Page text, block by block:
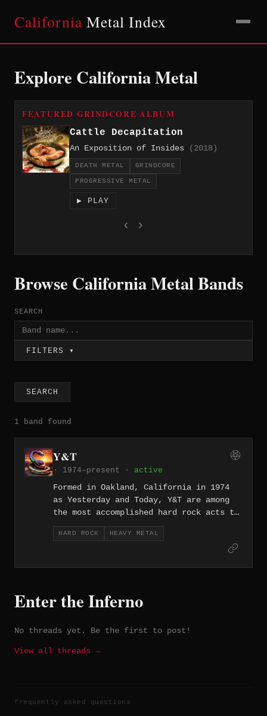
California Metal Index
Explore California Metal
FEATURED GRINDCORE ALBUM
Cattle Decapitation
An Exposition of Insides (2018)
DEATH METAL GRINDCORE
PROGRESSIVE METAL
▶ PLAY
‹ ›
Browse California Metal Bands
SEARCH
FILTERS ▾
SEARCH
1 band found
Y&T
· 1974–present · active
Formed in Oakland, California in 1974
as Yesterday and Today, Y&T are among
the most accomplished hard rock acts to
emerge from the Bay Area, releasing two
albums on London Records before
commercial and artistic high point,
Meniketti's expressive playing and the
band's melodic hard rock craftsmanship.
In Rock We Trust (1984) became their
prominence their craft warranted.
HARD ROCK HEAVY METAL
Enter the Inferno
No threads yet. Be the first to post!
View all threads →
frequently asked questions